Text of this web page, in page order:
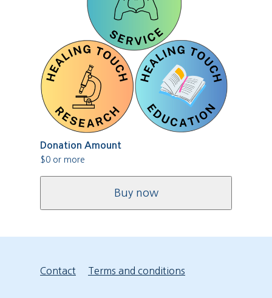
Donation Amount
$0 or more
Buy now
Contact Terms and conditions